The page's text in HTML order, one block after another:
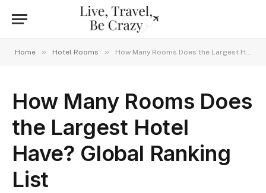
Home » Hotel Rooms » How Many Rooms Does the Largest Hotel Have? Global Ranking List
How Many Rooms Does
the Largest Hotel
Have? Global Ranking
List